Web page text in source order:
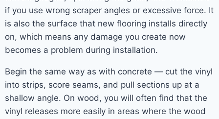
if you use wrong scraper angles or excessive force. It
is also the surface that new flooring installs directly
on, which means any damage you create now
becomes a problem during installation.
Begin the same way as with concrete — cut the vinyl
into strips, score seams, and pull sections up at a
shallow angle. On wood, you will often find that the
vinyl releases more easily in areas where the wood